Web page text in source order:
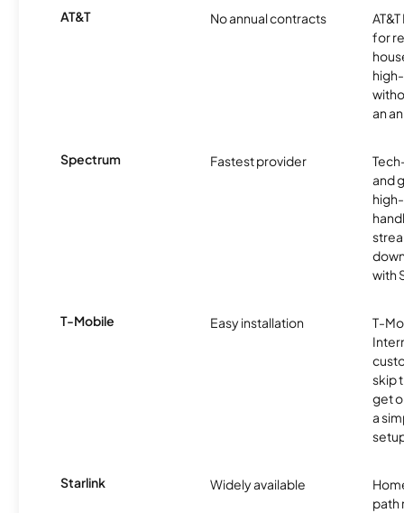
AT&T No annual contracts
for
an
Spectrum Fastest provider
and
with
T-Mobile Easy installation
T-
skip
get
a
Starlink Widely available
path